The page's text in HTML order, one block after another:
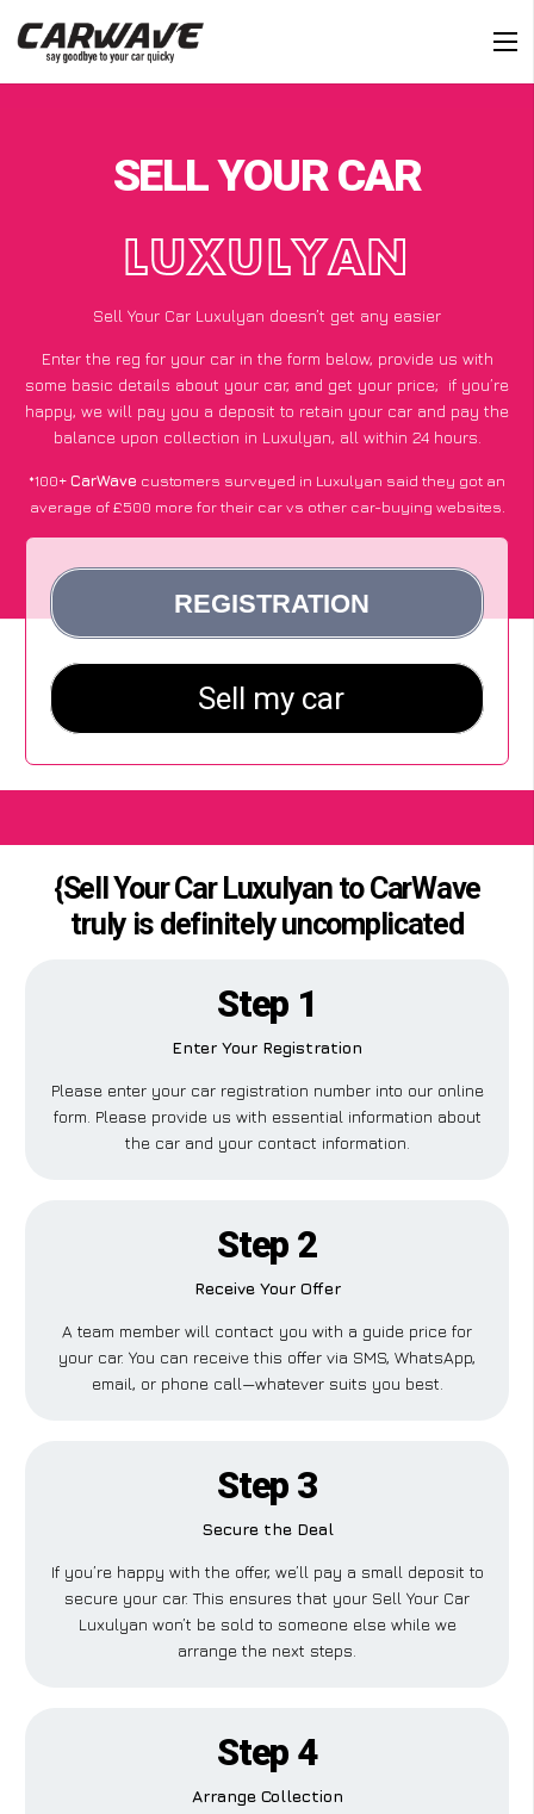
SELL YOUR CAR
LUXULYAN
Sell Your Car Luxulyan doesn’t get any easier
Enter the reg for your car in the form below, provide us with
some basic details about your car, and get your price; if you’re
happy, we will pay you a deposit to retain your car and pay the
balance upon collection in Luxulyan, all within 24 hours.
*100+CarWave customers surveyed in Luxulyan said they got an
average of £500 more for their car vs other car-buying websites.
{Sell Your Car Luxulyan to CarWave
truly is definitely uncomplicated
Step 1
Enter Your Registration
Please enter your car registration number into our online
form. Please provide us with essential information about
the car and your contact information.
Step 2
Receive Your Offer
A team member will contact you with a guide price for
your car. You can receive this offer via SMS, WhatsApp,
email, or phone call—whatever suits you best.
Step 3
Secure the Deal
If you’re happy with the offer, we’ll pay a small deposit to
secure your car. This ensures that your Sell Your Car
Luxulyan won’t be sold to someone else while we
arrange the next steps.
Step 4
Arrange Collection